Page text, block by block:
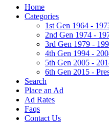
Home
Categories
1st Gen 1964 -
2nd Gen 1974 -
3rd Gen 1979 -
4th Gen 1994 -
5th Gen 2005 -
6th Gen 2015 -
Search
Place an Ad
Ad Rates
Faqs
Contact Us